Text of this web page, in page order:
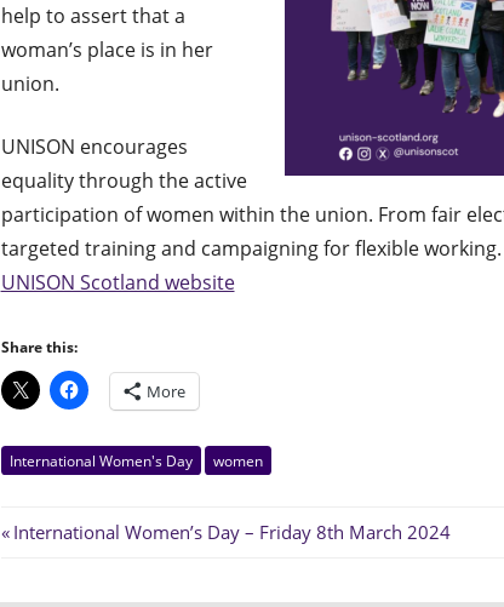
help to assert that a
woman’s place is in her
union.
UNISON encourages
equality through the active
participation of women within the union. From fair
targeted training and campaigning for flexible
UNISON Scotland website
Share this:
More
International Women's Day women
Post
Previous
International Women’s Day – Friday 8th March 2024